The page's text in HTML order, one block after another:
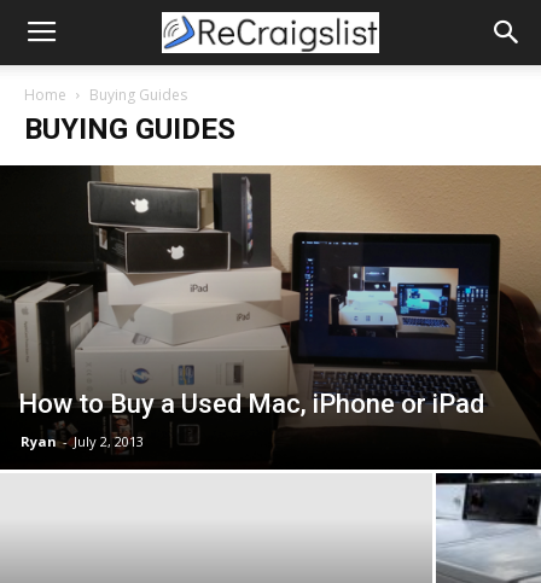
Home Buying Guides
BUYING GUIDES
How to Buy a Used Mac, iPhone or iPad
Ryan - July 2, 2013